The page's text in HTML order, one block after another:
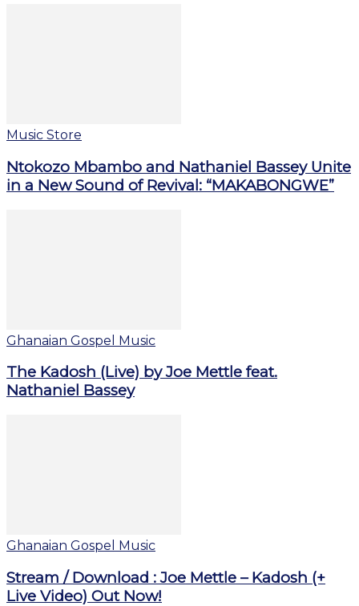
Music Store
Ntokozo Mbambo and Nathaniel Bassey Unite
in a New Sound of Revival: “MAKABONGWE”
Ghanaian Gospel Music
The Kadosh (Live) by Joe Mettle feat.
Nathaniel Bassey
Ghanaian Gospel Music
Stream / Download : Joe Mettle – Kadosh (+
Live Video) Out Now!